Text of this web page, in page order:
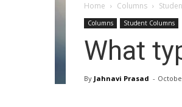
Home Columns
Columns Student Columns
What
By Jahnavi Prasad -